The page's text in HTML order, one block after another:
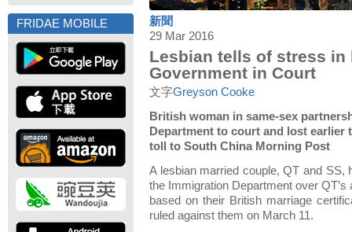
FRIDAE MOBILE
新聞
29 Mar 2016
Lesbian tells of stress in
Government in Court
文字Greyson Cooke
British woman in same-sex
Department to court and lost
toll to South China Morning Post
A lesbian married couple, QT and SS,
the Immigration Department over
based on their British marriage
ruled against them on March 11.